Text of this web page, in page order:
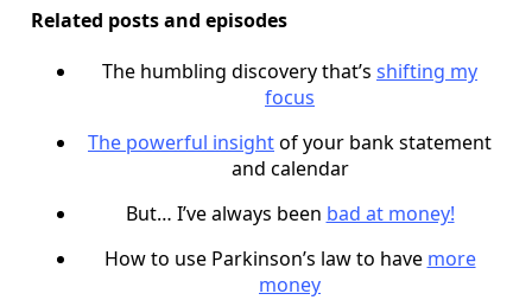
Related posts and episodes
The humbling discovery that’s shifting my
focus
The powerful insightof your bank statement
and calendar
But… I’ve always been bad at money!
How to use Parkinson’s law to have more
money